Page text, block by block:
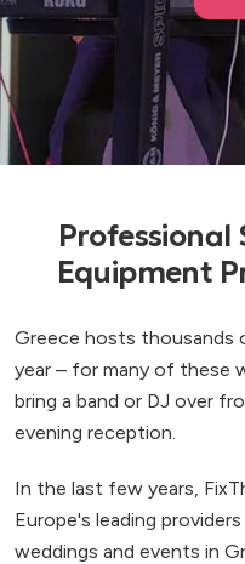
Professional
Equipment
Greece hosts thousands
year – for many of these
bring a band or DJ over
evening reception.
In the last few years,
Europe's leading
weddings and events in